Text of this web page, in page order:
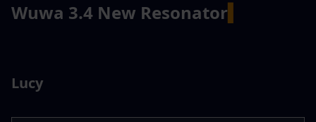
Wuwa 3.4 New Resonator
Lucy